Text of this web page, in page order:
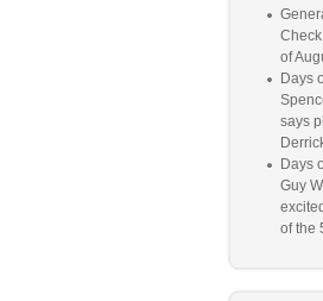
of
Days
says
Days
Guy
of the